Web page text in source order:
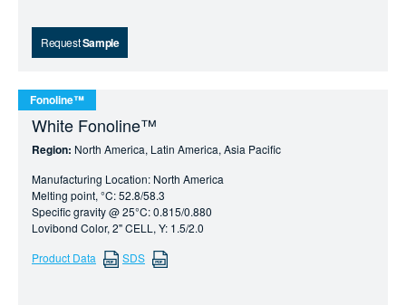
RequestSample
Fonoline™
White Fonoline™
Region: North America, Latin America, Asia Pacific
Manufacturing Location: North America
Melting point, °C: 52.8/58.3
Specific gravity @ 25°C: 0.815/0.880
Lovibond Color, 2" CELL, Y: 1.5/2.0
Product Data
SDS